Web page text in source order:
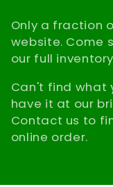
l
l
e
c
Only a fraction
website. Come
our full
Can't find what
have it at our
Contact us to
online order.